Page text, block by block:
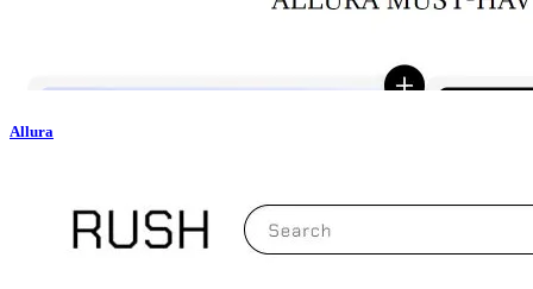
Allura